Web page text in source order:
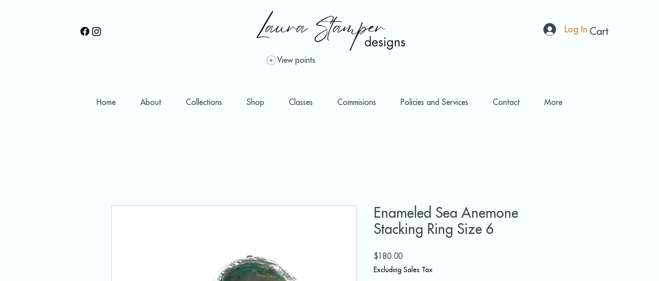
View points
Log In Cart
Home About Collections Shop Classes Commisions Policies and Services Contact More
Enameled Sea Anemone
Stacking Ring Size 6
$180.00Price
Excluding Sales Tax